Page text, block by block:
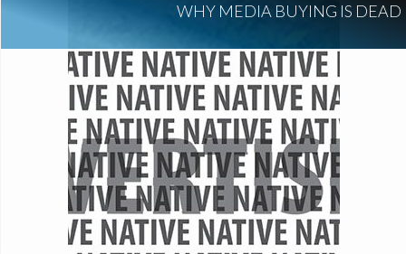
WHY MEDIA BUYING IS DEAD